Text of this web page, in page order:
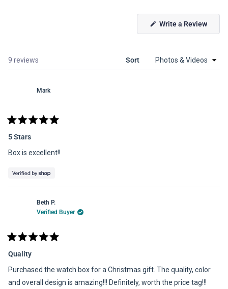
Write a Review
9 reviews
Sort
Mark
5
of
5
5 Stars
Box is excellent!!
Beth P.
Verified Buyer
5
out
of
5
stars
Quality
Purchased the watch box for a Christmas gift. The quality, color
and overall design is amazing!!! Definitely, worth the price tag!!!
Loading...